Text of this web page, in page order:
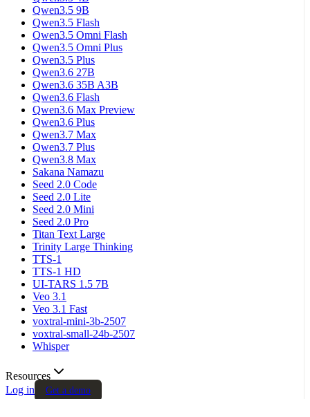
Qwen3.5 9B
Qwen3.5 Flash
Qwen3.5 Omni Flash
Qwen3.5 Omni Plus
Qwen3.5 Plus
Qwen3.6 27B
Qwen3.6 35B A3B
Qwen3.6 Flash
Qwen3.6 Max Preview
Qwen3.6 Plus
Qwen3.7 Max
Qwen3.7 Plus
Qwen3.8 Max
Sakana Namazu
Seed 2.0 Code
Seed 2.0 Lite
Seed 2.0 Mini
Seed 2.0 Pro
Titan Text Large
Trinity Large Thinking
TTS-1
TTS-1 HD
UI-TARS 1.5 7B
Veo 3.1
Veo 3.1 Fast
voxtral-mini-3b-2507
voxtral-small-24b-2507
Whisper
Resources
Log in
Get a demo